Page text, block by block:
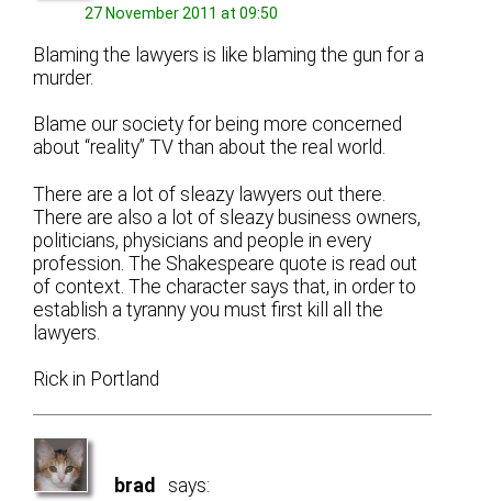
27 November 2011 at 09:50
Blaming the lawyers is like blaming the gun for a
murder.
Blame our society for being more concerned
about “reality” TV than about the real world.
There are a lot of sleazy lawyers out there.
There are also a lot of sleazy business owners,
politicians, physicians and people in every
profession. The Shakespeare quote is read out
of context. The character says that, in order to
establish a tyranny you must first kill all the
lawyers.
Rick in Portland
brad says: